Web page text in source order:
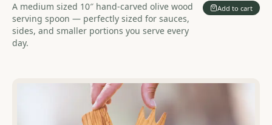
A medium sized 10″ hand-carved olive wood
serving spoon — perfectly sized for sauces,
sides, and smaller portions you serve every
day.
Add to cart